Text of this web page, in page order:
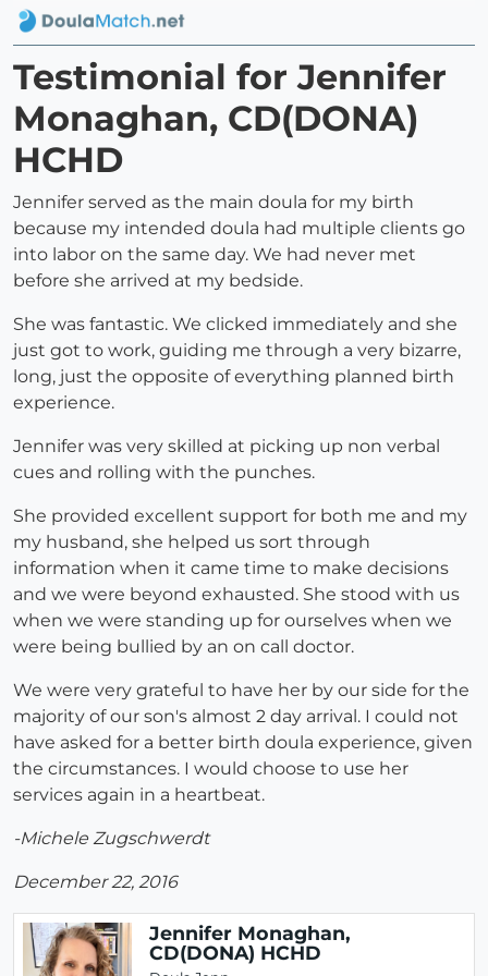
Testimonial for Jennifer
Monaghan, CD(DONA)
HCHD
Jennifer served as the main doula for my birth
because my intended doula had multiple clients go
into labor on the same day. We had never met
before she arrived at my bedside.
She was fantastic. We clicked immediately and she
just got to work, guiding me through a very bizarre,
long, just the opposite of everything planned birth
experience.
Jennifer was very skilled at picking up non verbal
cues and rolling with the punches.
She provided excellent support for both me and my
my husband, she helped us sort through
information when it came time to make decisions
and we were beyond exhausted. She stood with us
when we were standing up for ourselves when we
were being bullied by an on call doctor.
We were very grateful to have her by our side for the
majority of our son's almost 2 day arrival. I could not
have asked for a better birth doula experience, given
the circumstances. I would choose to use her
services again in a heartbeat.
-Michele Zugschwerdt
December 22, 2016
Jennifer Monaghan,
CD(DONA) HCHD